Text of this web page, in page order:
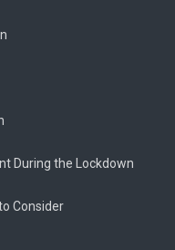
During the Lockdown
Consider